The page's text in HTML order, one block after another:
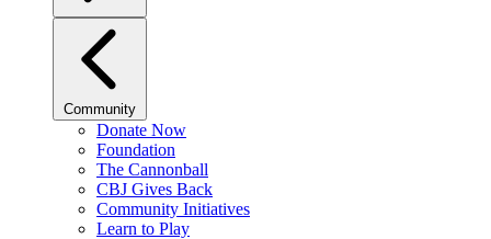
Community
Donate Now
Foundation
The Cannonball
CBJ Gives Back
Community Initiatives
Learn to Play